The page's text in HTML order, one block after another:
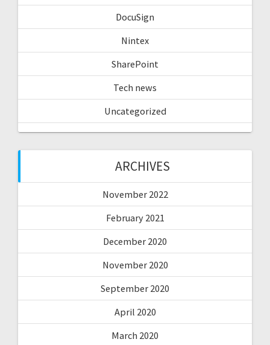
DocuSign
Nintex
SharePoint
Tech news
Uncategorized
ARCHIVES
November 2022
February 2021
December 2020
November 2020
September 2020
April 2020
March 2020